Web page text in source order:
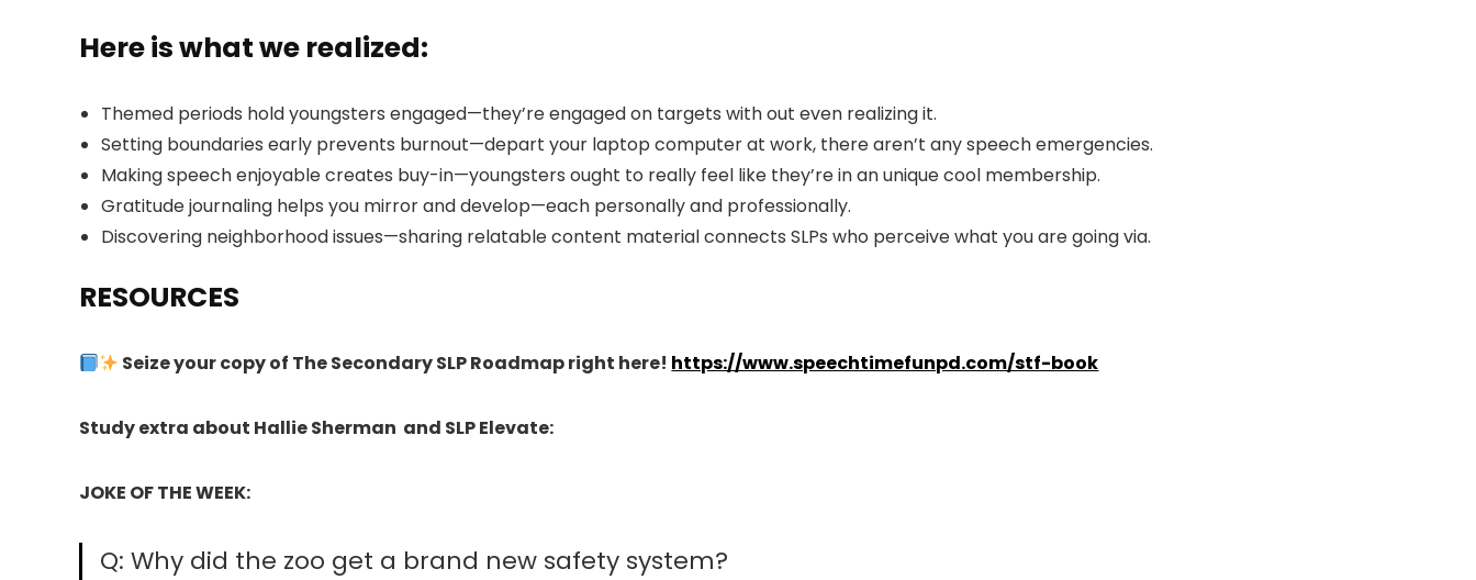
Here is what we realized:
Themed periods hold youngsters engaged—they’re engaged on targets with out even realizing it.
Setting boundaries early prevents burnout—depart your laptop computer at work, there aren’t any speech emergencies.
Making speech enjoyable creates buy-in—youngsters ought to really feel like they’re in an unique cool membership.
Gratitude journaling helps you mirror and develop—each personally and professionally.
Discovering neighborhood issues—sharing relatable content material connects SLPs who perceive what you are going via.
RESOURCES
Seize your copy of The Secondary SLP Roadmap right here! https://www.speechtimefunpd.com/stf-book
Study extra about Hallie Sherman and SLP Elevate:
JOKE OF THE WEEK:
Q: Why did the zoo get a brand new safety system?